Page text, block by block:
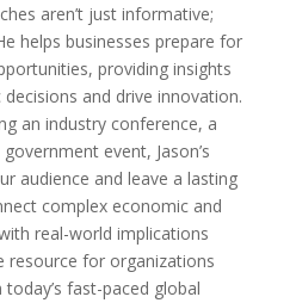
aren’t just informative;
helps businesses prepare for
providing insights
and drive innovation.
an industry conference, a
event, Jason’s
audience and leave a lasting
complex economic and
real-world implications
resource for organizations
fast-paced global